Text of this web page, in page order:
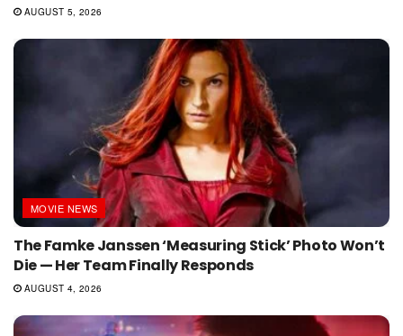
AUGUST 5, 2026
MOVIE NEWS
The Famke Janssen ‘Measuring Stick’ Photo Won’t
Die — Her Team Finally Responds
AUGUST 4, 2026